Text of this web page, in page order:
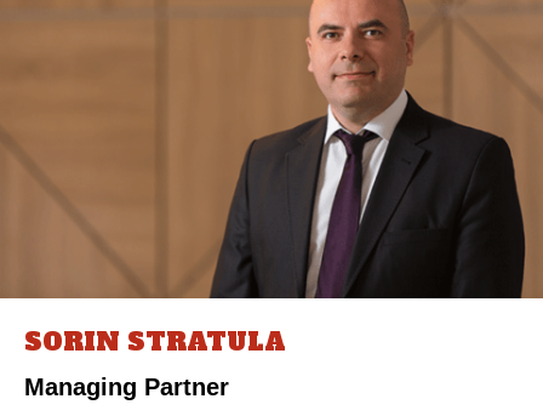
SORIN STRATULA
Managing Partner